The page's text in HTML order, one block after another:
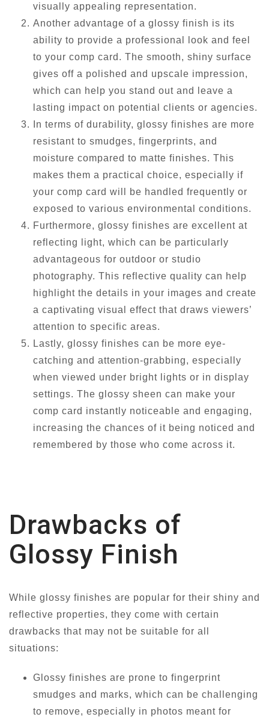
visually appealing representation.
Another advantage of a glossy finish is its
ability to provide a professional look and feel
to your comp card. The smooth, shiny surface
gives off a polished and upscale impression,
which can help you stand out and leave a
lasting impact on potential clients or agencies.
In terms of durability, glossy finishes are more
resistant to smudges, fingerprints, and
moisture compared to matte finishes. This
makes them a practical choice, especially if
your comp card will be handled frequently or
exposed to various environmental conditions.
Furthermore, glossy finishes are excellent at
reflecting light, which can be particularly
advantageous for outdoor or studio
photography. This reflective quality can help
highlight the details in your images and create
a captivating visual effect that draws viewers’
attention to specific areas.
Lastly, glossy finishes can be more eye-
catching and attention-grabbing, especially
when viewed under bright lights or in display
settings. The glossy sheen can make your
comp card instantly noticeable and engaging,
increasing the chances of it being noticed and
remembered by those who come across it.
Drawbacks of
Glossy Finish
While glossy finishes are popular for their shiny and
reflective properties, they come with certain
drawbacks that may not be suitable for all
situations:
Glossy finishes are prone to fingerprint
smudges and marks, which can be challenging
to remove, especially in photos meant for